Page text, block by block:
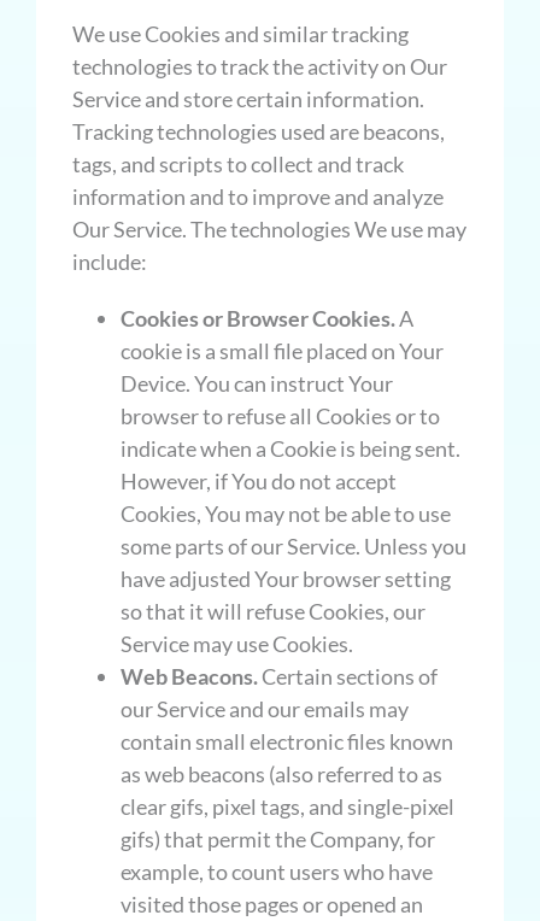
We use Cookies and similar tracking
technologies to track the activity on Our
Service and store certain information.
Tracking technologies used are beacons,
tags, and scripts to collect and track
information and to improve and analyze
Our Service. The technologies We use may
include:
Cookies or Browser Cookies.A
cookie is a small file placed on Your
Device. You can instruct Your
browser to refuse all Cookies or to
indicate when a Cookie is being sent.
However, if You do not accept
Cookies, You may not be able to use
some parts of our Service. Unless you
have adjusted Your browser setting
so that it will refuse Cookies, our
Service may use Cookies.
Web Beacons.Certain sections of
our Service and our emails may
contain small electronic files known
as web beacons (also referred to as
clear gifs, pixel tags, and single-pixel
gifs) that permit the Company, for
example, to count users who have
visited those pages or opened an